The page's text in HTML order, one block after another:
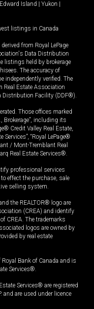
Island Yukon
listings in Canada
from Royal LePage
Data Distribution
listings held by brokerage
The accuracy of
independently verified. The
Real Estate Association
Distribution Facility (DDF®).
Those offices marked
Brokerage”, including its
Credit Valley Real Estate,
Services”, “Royal LePage®
/ Mont-Tremblant Real
Real Estate Services®.
professional services
effect the purchase, sale
selling system.
the REALTOR® logo are
(CREA) and identify
CREA. The trademarks
logos are owned by
by real estate
Bank of Canada and is
Services®.
Services® are registered
and are used under licence